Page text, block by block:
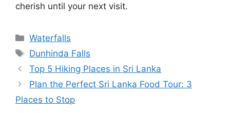
cherish until your next visit.
Categories
Waterfalls
Tags
Dunhinda Falls
Top 5 Hiking Places in Sri Lanka
Plan the Perfect Sri Lanka Food Tour: 3
Places to Stop